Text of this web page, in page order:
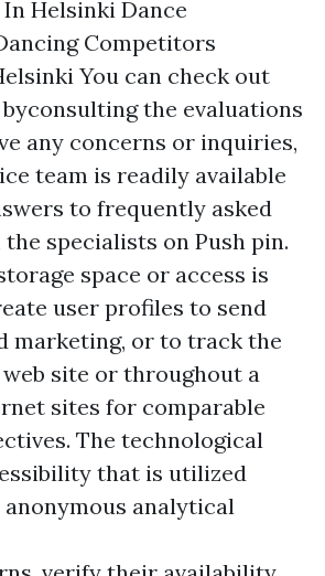
Helsinki Dance
Competitors
You can check out
the evaluations
any concerns or inquiries,
team is readily available
to frequently asked
specialists on Push pin.
space or access is
user profiles to send
marketing, or to track the
site or throughout a
sites for comparable
The technological
that is utilized
analytical